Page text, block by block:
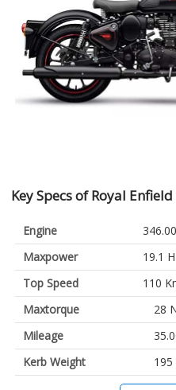
Key Specs of Royal
Engine
Maxpower
19.1
Top Speed
110
Maxtorque
28
Mileage
Kerb Weight
195